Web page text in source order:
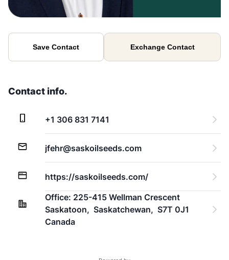
Save Contact Exchange Contact
Contact info.
+1 306 831 7141
jfehr@saskoilseeds.com
https://saskoilseeds.com/
Office: 225-415 Wellman Crescent
Saskatoon,  Saskatchewan,  S7T 0J1
Canada